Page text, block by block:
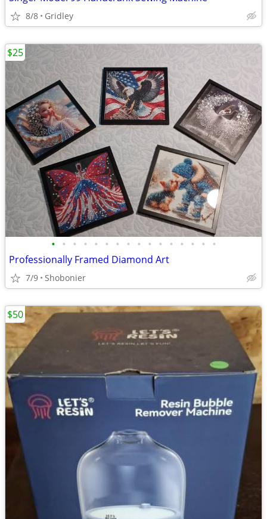
8/8 Gridley
• • • • • • • • • • • • • • • •
Professionally Framed Diamond Art
7/9 Shobonier
$25
$50